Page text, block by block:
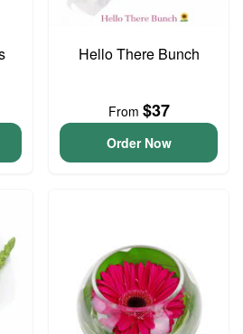
Hello There Bunch
From $37
Order Now